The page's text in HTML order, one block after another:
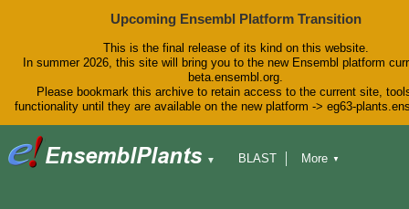
Upcoming Ensembl Platform Transition
This is the final release of its kind on this website.
In summer 2026, this site will bring you to the new Ensembl platform
beta.ensembl.org.
Please bookmark this archive to retain access to the current site,
functionality until they are available on the new platform -> eg63-
▼
BLAST
More ▼